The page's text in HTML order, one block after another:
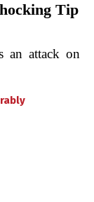
Tip
an attack on